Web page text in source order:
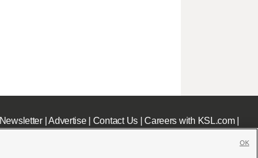
Newsletter|Advertise| Contact Us|Careers with KSL.com|
OK